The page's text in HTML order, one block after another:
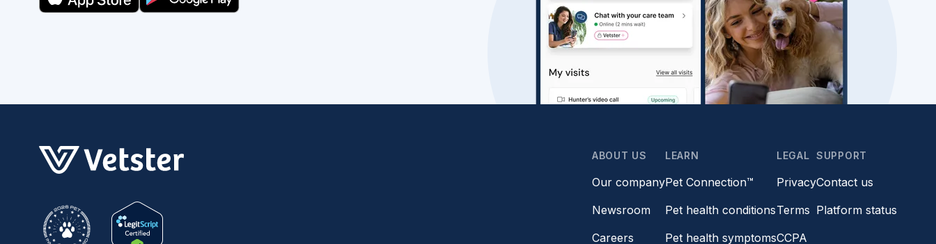
ABOUT US
Our company
Newsroom
Careers
LEARN
Pet Connection™
Pet health conditions
Pet health symptoms
LEGAL
Privacy
Terms
CCPA
SUPPORT
Contact us
Platform status